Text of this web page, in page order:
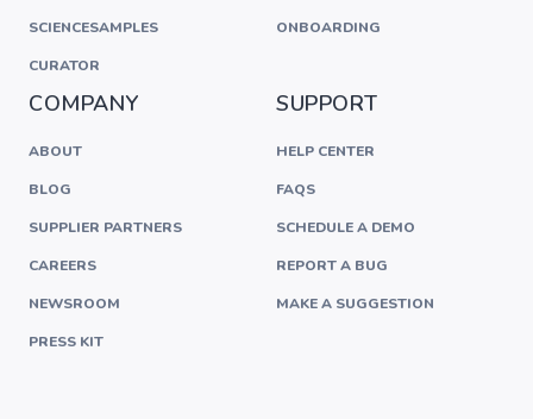
SCIENCESAMPLES
CURATOR
ONBOARDING
COMPANY
ABOUT
BLOG
SUPPLIER PARTNERS
CAREERS
NEWSROOM
PRESS KIT
SUPPORT
HELP CENTER
FAQS
SCHEDULE A DEMO
REPORT A BUG
MAKE A SUGGESTION